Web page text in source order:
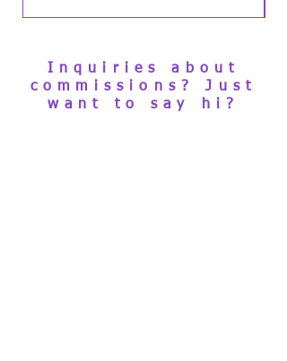
Inquiries about
commissions? Just
want to say hi?